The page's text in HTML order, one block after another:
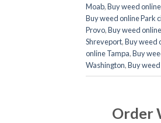
Moab,Buy weed
Buy weed online Park
Provo,Buy weed
Shreveport,Buy weed
online Tampa,Buy
Washington,Buy
Order